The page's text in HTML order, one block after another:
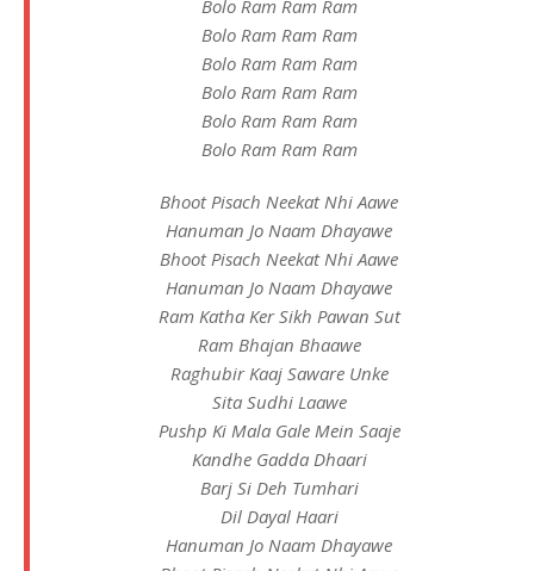
Bolo Ram Ram Ram
Bolo Ram Ram Ram
Bolo Ram Ram Ram
Bolo Ram Ram Ram
Bolo Ram Ram Ram
Bolo Ram Ram Ram
Bhoot Pisach Neekat Nhi Aawe
Hanuman Jo Naam Dhayawe
Bhoot Pisach Neekat Nhi Aawe
Hanuman Jo Naam Dhayawe
Ram Katha Ker Sikh Pawan Sut
Ram Bhajan Bhaawe
Raghubir Kaaj Saware Unke
Sita Sudhi Laawe
Pushp Ki Mala Gale Mein Saaje
Kandhe Gadda Dhaari
Barj Si Deh Tumhari
Dil Dayal Haari
Hanuman Jo Naam Dhayawe